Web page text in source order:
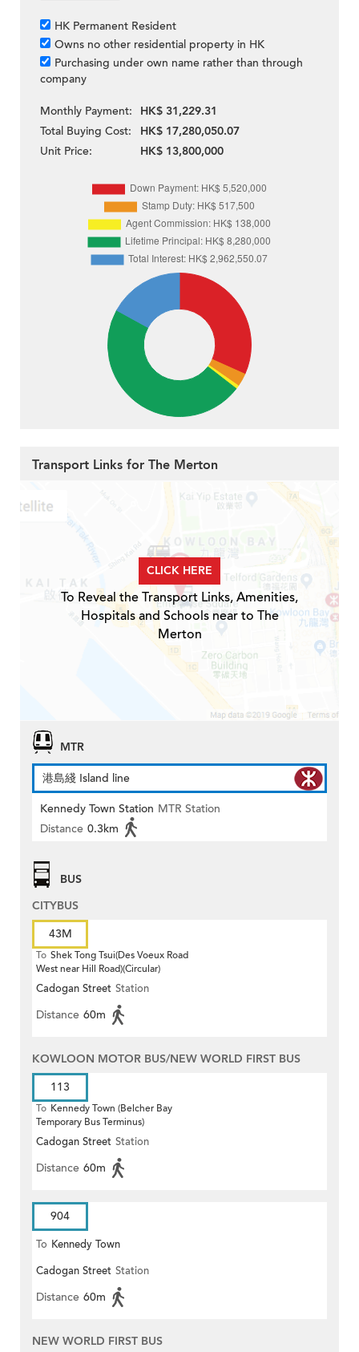
HK Permanent Resident
Owns no other residential property in HK
Purchasing under own name rather than through
company
Monthly Payment:
HK$ 31,229.31
Total Buying Cost:
HK$ 17,280,050.07
Unit Price:
HK$ 13,800,000
Transport Links for The Merton
CLICK HERE
To Reveal the Transport Links, Amenities,
Hospitals and Schools near to The
Merton
MTR
港島綫 Island line
Kennedy Town Station MTR Station
Distance 0.3km
BUS
CITYBUS
43M
To Shek Tong Tsui(Des Voeux Road
West near Hill Road)(Circular)
Cadogan Street Station
Distance 60m
KOWLOON MOTOR BUS/NEW WORLD FIRST BUS
113
To Kennedy Town (Belcher Bay
Temporary Bus Terminus)
Cadogan Street Station
Distance 60m
904
To Kennedy Town
Cadogan Street Station
Distance 60m
NEW WORLD FIRST BUS